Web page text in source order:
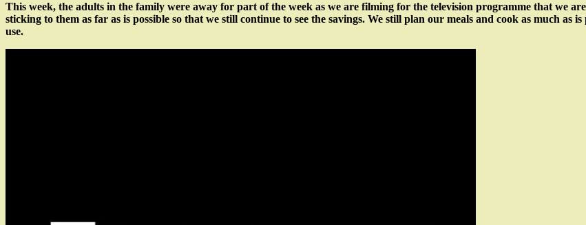
This week, the adults in the family were away for part of the week as we are filming for the television programme that we
sticking to them as far as is possible so that we still continue to see the savings. We still plan our meals and cook as much as
use.